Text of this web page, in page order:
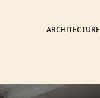
ARCHITECTURE